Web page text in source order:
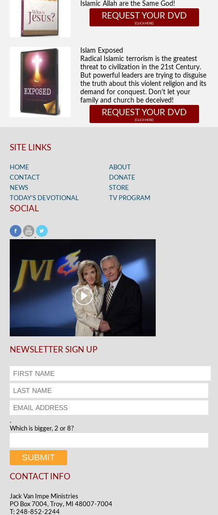
Islamic Allah are the Same God!
REQUEST YOUR DVD
Islam Exposed
Radical Islamic terrorism is the greatest
threat to civilization in the 21st Century.
But powerful leaders are trying to disguise
the truth about this violent religion and its
demand for conquest. Don't let your
family and church be deceived!
REQUEST YOUR DVD
SITE LINKS
HOME
ABOUT
CONTACT
DONATE
NEWS
STORE
TODAY’S DEVOTIONAL
TV PROGRAM
SOCIAL
NEWSLETTER SIGN UP
.
Which is bigger, 2 or 8?
CONTACT INFO
Jack Van Impe Ministries
PO Box 7004, Troy, MI 48007-7004
T: 248-852-2244